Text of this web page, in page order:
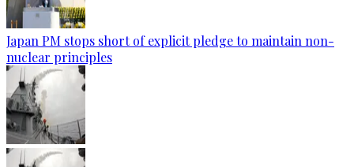
Japan PM stops short of explicit pledge to maintain non-
nuclear principles